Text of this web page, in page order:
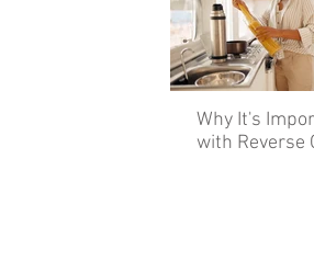
Why It's
with Reverse